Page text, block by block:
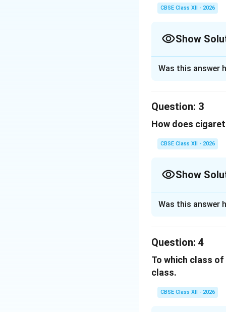
while the person
Answer:
CBSE Class XII - 2026
Show
At the 10th
monoxide (CO).
Carbon
As a result,
Therefore,
Was this answer
Question: 3
How does
CBSE Class XII - 2026
Show
Nicotine
Adrenaline
It also
Narrow blood
Was this answer
Question: 4
To which class
class.
CBSE Class XII - 2026